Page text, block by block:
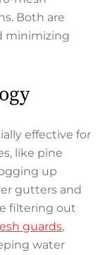
Both are
minimizing
effective for
like pine
up
gutters and
filtering out
guards,
water